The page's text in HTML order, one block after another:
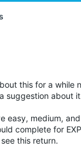
this for a while
suggestion about
easy, medium,
complete for
this return.